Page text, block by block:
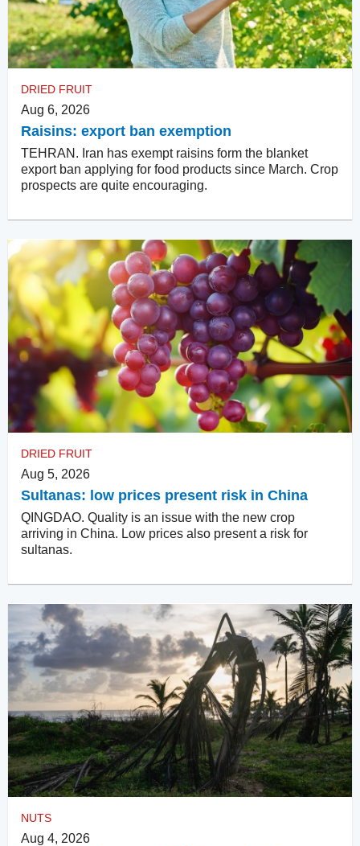
DRIED FRUIT
Aug 6, 2026
Raisins: export ban exemption
TEHRAN. Iran has exempt raisins form the blanket
export ban applying for food products since March. Crop
prospects are quite encouraging.
DRIED FRUIT
Aug 5, 2026
Sultanas: low prices present risk in China
QINGDAO. Quality is an issue with the new crop
arriving in China. Low prices also present a risk for
sultanas.
NUTS
Aug 4, 2026